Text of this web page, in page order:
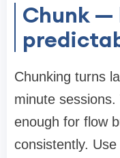
Chunk —
Chunking turns
minute
enough for flow
consistently.